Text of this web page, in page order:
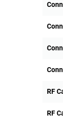
RF
RF